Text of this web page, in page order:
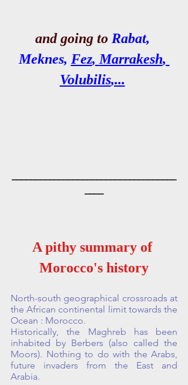
and going to Rabat,
Meknes, Fez, Marrakesh,
Volubilis,...
A pithy summary of
Morocco's history
North-south geographical crossroads at
the African continental limit towards the
Ocean : Morocco.
Historically, the Maghreb has been
inhabited by Berbers (also called the
Moors). Nothing to do with the Arabs,
future invaders from the East and
Arabia.